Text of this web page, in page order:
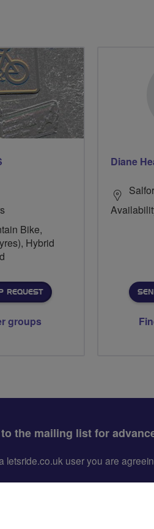
Bike,
Hybrid
REQUEST
groups
Diane
the mailing list for
letsride.co.uk user you are